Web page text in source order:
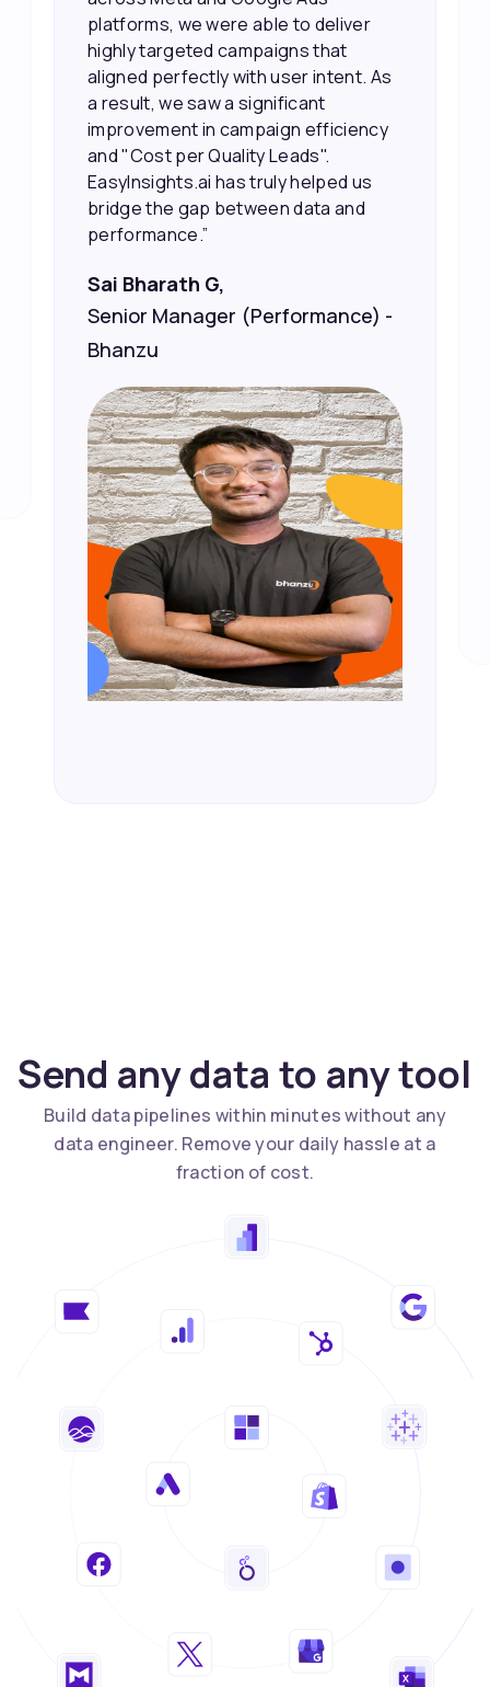
platforms, we were able to deliver
highly targeted campaigns that
aligned perfectly with user intent. As
a result, we saw a significant
improvement in campaign efficiency
and "Cost per Quality Leads".
EasyInsights.ai has truly helped us
bridge the gap between data and
performance.”
Sai Bharath G,
Senior Manager (Performance) -
Bhanzu
Send any data to any tool
Build data pipelines within minutes without any
data engineer. Remove your daily hassle at a
fraction of cost.